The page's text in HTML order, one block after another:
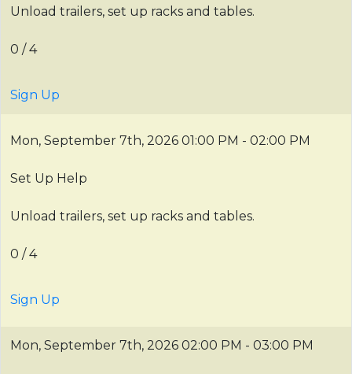
Unload trailers, set up racks and tables.
0 / 4
Sign Up
Mon, September 7th, 2026 01:00 PM - 02:00 PM
Set Up Help
Unload trailers, set up racks and tables.
0 / 4
Sign Up
Mon, September 7th, 2026 02:00 PM - 03:00 PM